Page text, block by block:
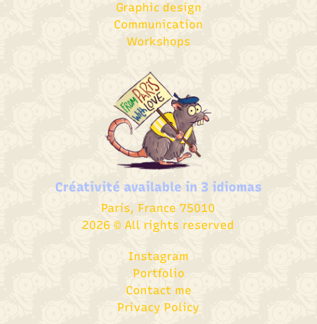
Graphic design​
Communication
Workshops
Créativité available in 3 idiomas
Paris, France 75010
2026 © All rights reserved
Instagram
Portfolio
Contact me
Privacy Policy